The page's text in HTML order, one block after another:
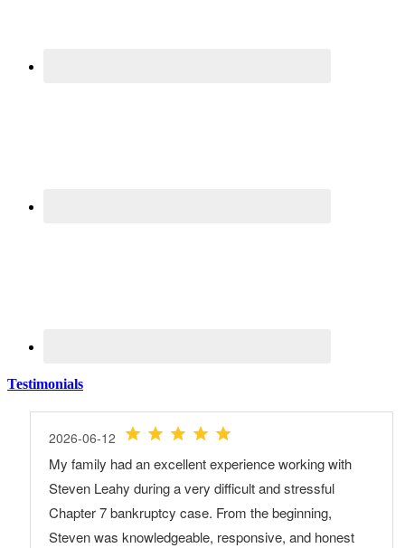
Testimonials